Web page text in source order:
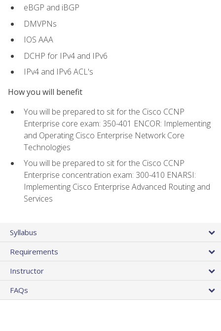
eBGP and iBGP
DMVPNs
IOS AAA
DCHP for IPv4 and IPv6
IPv4 and IPv6 ACL's
How you will benefit
You will be prepared to sit for the Cisco CCNP
Enterprise core exam: 350-401 ENCOR: Implementing
and Operating Cisco Enterprise Network Core
Technologies
You will be prepared to sit for the Cisco CCNP
Enterprise concentration exam: 300-410 ENARSI:
Implementing Cisco Enterprise Advanced Routing and
Services
Syllabus
Requirements
Instructor
FAQs